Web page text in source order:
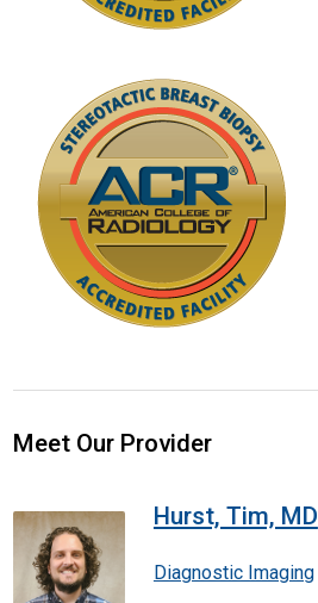
Meet Our Provider
Hurst, Tim, MD
Diagnostic Imaging